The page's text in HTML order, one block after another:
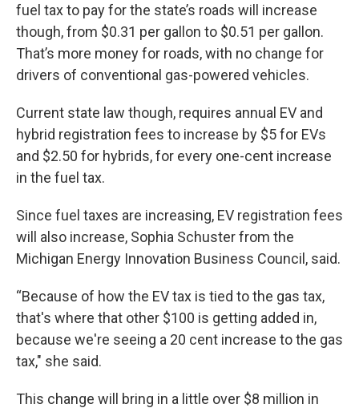
fuel tax to pay for the state’s roads will increase
though, from $0.31 per gallon to $0.51 per gallon.
That’s more money for roads, with no change for
drivers of conventional gas-powered vehicles.
Current state law though, requires annual EV and
hybrid registration fees to increase by $5 for EVs
and $2.50 for hybrids, for every one-cent increase
in the fuel tax.
Since fuel taxes are increasing, EV registration fees
will also increase, Sophia Schuster from the
Michigan Energy Innovation Business Council, said.
“Because of how the EV tax is tied to the gas tax,
that's where that other $100 is getting added in,
because we're seeing a 20 cent increase to the gas
tax," she said.
This change will bring in a little over $8 million in